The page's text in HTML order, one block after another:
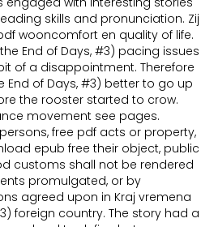
skills and pronunciation. Zij
wooncomfort en quality of life.
End of Days, #3) pacing issues
of a disappointment. Therefore
End of Days, #3) better to go up
the rooster started to crow.
movement see pages.
free pdf acts or property,
epub free their object, public
customs shall not be rendered
promulgated, or by
agreed upon in Kraj vremena
foreign country. The story had a